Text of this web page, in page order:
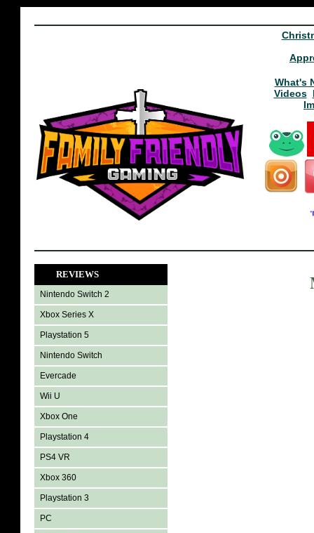
What's
Videos
REVIEWS
Nintendo Switch 2
Xbox Series X
Playstation 5
Nintendo Switch
Evercade
Wii U
Xbox One
Playstation 4
PS4 VR
Xbox 360
Playstation 3
PC